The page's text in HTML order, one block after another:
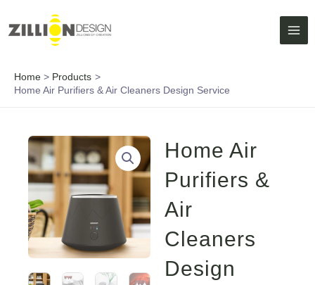
Home
Products
Home Air Purifiers & Air Cleaners Design Service
Home Air
Purifiers &
Air
Cleaners
Design